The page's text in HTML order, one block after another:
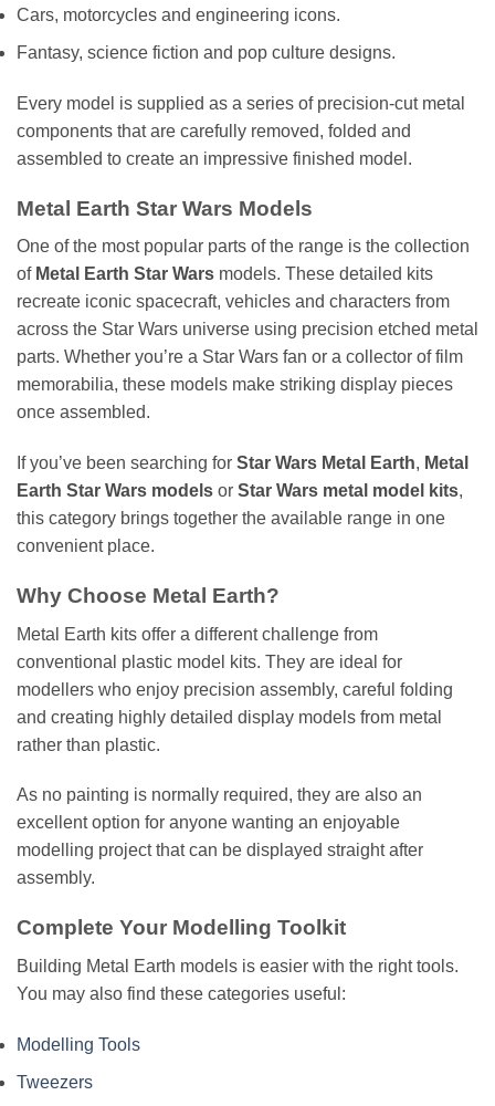
Cars, motorcycles and engineering icons.
Fantasy, science fiction and pop culture designs.
Every model is supplied as a series of precision-cut metal
components that are carefully removed, folded and
assembled to create an impressive finished model.
Metal Earth Star Wars Models
One of the most popular parts of the range is the collection
of Metal Earth Star Wars models. These detailed kits
recreate iconic spacecraft, vehicles and characters from
across the Star Wars universe using precision etched metal
parts. Whether you’re a Star Wars fan or a collector of film
memorabilia, these models make striking display pieces
once assembled.
If you’ve been searching for Star Wars Metal Earth, Metal
Earth Star Wars models or Star Wars metal model kits,
this category brings together the available range in one
convenient place.
Why Choose Metal Earth?
Metal Earth kits offer a different challenge from
conventional plastic model kits. They are ideal for
modellers who enjoy precision assembly, careful folding
and creating highly detailed display models from metal
rather than plastic.
As no painting is normally required, they are also an
excellent option for anyone wanting an enjoyable
modelling project that can be displayed straight after
assembly.
Complete Your Modelling Toolkit
Building Metal Earth models is easier with the right tools.
You may also find these categories useful:
Modelling Tools
Tweezers